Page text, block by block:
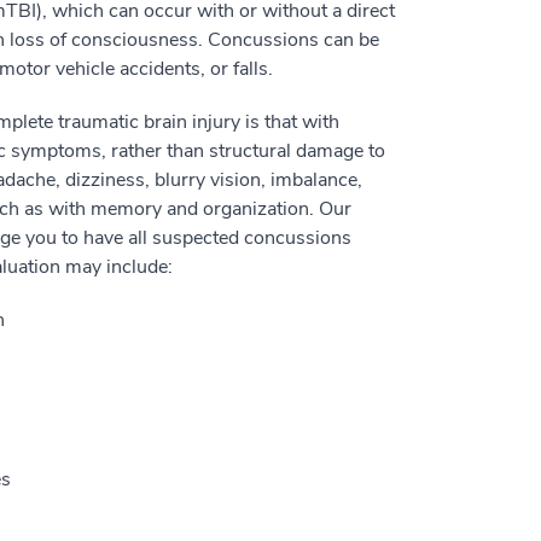
which can occur with or without a direct
of consciousness. Concussions can be
vehicle accidents, or falls.
traumatic brain injury is that with
rather than structural damage to
dizziness, blurry vision, imbalance,
as with memory and organization. Our
you to have all suspected concussions
may include: